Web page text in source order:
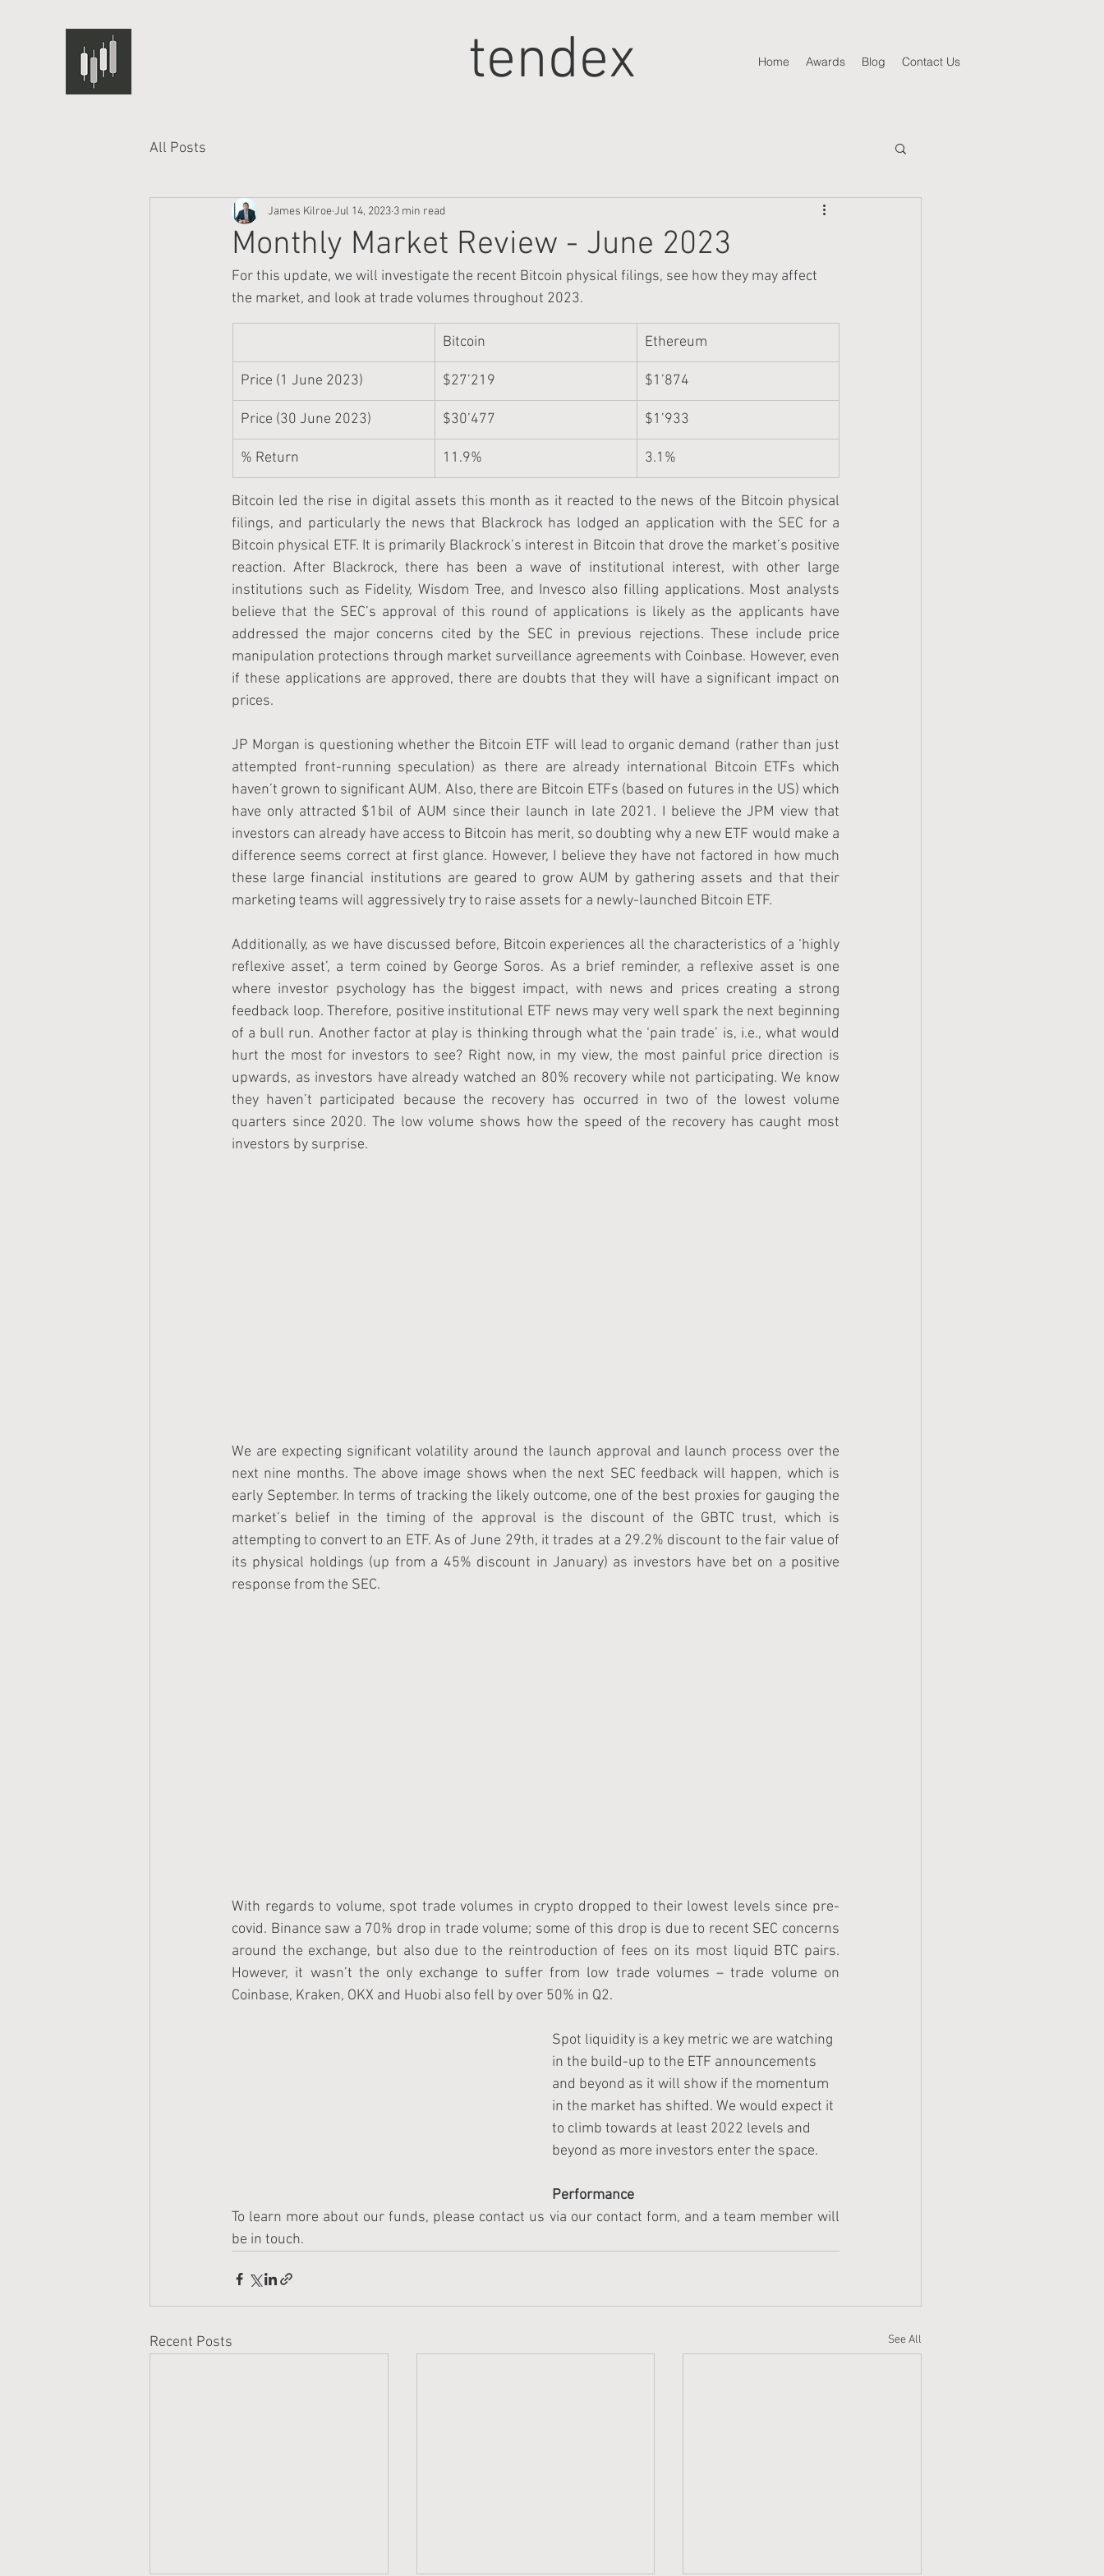
Home Awards Blog Contact Us
tendex
All Posts
Monthly Market Review - June 2023
James KilroeJul 14, 2023 3 min read
For this update, we will investigate the recent Bitcoin physical filings, see how they may affect
the market, and look at trade volumes throughout 2023.
Bitcoin Ethereum
Price (1 June 2023) $27’219 $1’874
Price (30 June 2023) $30’477 $1’933
% Return 11.9% 3.1%
Bitcoin led the rise in digital assets this month as it reacted to the news of the Bitcoin physical
filings, and particularly the news that Blackrock has lodged an application with the SEC for a
Bitcoin physical ETF. It is primarily Blackrock’s interest in Bitcoin that drove the market’s positive
reaction. After Blackrock, there has been a wave of institutional interest, with other large
institutions such as Fidelity, Wisdom Tree, and Invesco also filling applications. Most analysts
believe that the SEC’s approval of this round of applications is likely as the applicants have
addressed the major concerns cited by the SEC in previous rejections. These include price
manipulation protections through market surveillance agreements with Coinbase. However, even
if these applications are approved, there are doubts that they will have a significant impact on
prices.
JP Morgan is questioning whether the Bitcoin ETF will lead to organic demand (rather than just
attempted front-running speculation) as there are already international Bitcoin ETFs which
haven’t grown to significant AUM. Also, there are Bitcoin ETFs (based on futures in the US) which
have only attracted $1bil of AUM since their launch in late 2021. I believe the JPM view that
investors can already have access to Bitcoin has merit, so doubting why a new ETF would make a
difference seems correct at first glance. However, I believe they have not factored in how much
these large financial institutions are geared to grow AUM by gathering assets and that their
marketing teams will aggressively try to raise assets for a newly-launched Bitcoin ETF.
Additionally, as we have discussed before, Bitcoin experiences all the characteristics of a ‘highly
reflexive asset’, a term coined by George Soros. As a brief reminder, a reflexive asset is one
where investor psychology has the biggest impact, with news and prices creating a strong
feedback loop. Therefore, positive institutional ETF news may very well spark the next beginning
of a bull run. Another factor at play is thinking through what the ‘pain trade’ is, i.e., what would
hurt the most for investors to see? Right now, in my view, the most painful price direction is
upwards, as investors have already watched an 80% recovery while not participating. We know
they haven’t participated because the recovery has occurred in two of the lowest volume
quarters since 2020. The low volume shows how the speed of the recovery has caught most
investors by surprise.
We are expecting significant volatility around the launch approval and launch process over the
next nine months. The above image shows when the next SEC feedback will happen, which is
early September. In terms of tracking the likely outcome, one of the best proxies for gauging the
market’s belief in the timing of the approval is the discount of the GBTC trust, which is
attempting to convert to an ETF. As of June 29th, it trades at a 29.2% discount to the fair value of
its physical holdings (up from a 45% discount in January) as investors have bet on a positive
response from the SEC.
With regards to volume, spot trade volumes in crypto dropped to their lowest levels since pre-
covid. Binance saw a 70% drop in trade volume; some of this drop is due to recent SEC concerns
around the exchange, but also due to the reintroduction of fees on its most liquid BTC pairs.
However, it wasn’t the only exchange to suffer from low trade volumes – trade volume on
Coinbase, Kraken, OKX and Huobi also fell by over 50% in Q2.
Spot liquidity is a key metric we are watching
in the build-up to the ETF announcements
and beyond as it will show if the momentum
in the market has shifted. We would expect it
to climb towards at least 2022 levels and
beyond as more investors enter the space.
Performance
To learn more about our funds, please contact us via our contact form, and a team member will
be in touch.
Recent Posts See All